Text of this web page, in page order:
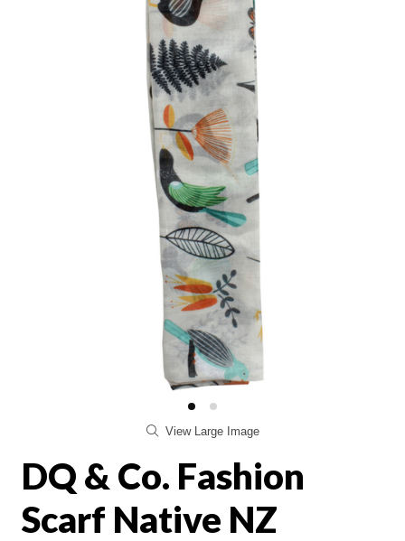
View Large Image
DQ & Co. Fashion
Scarf Native NZ